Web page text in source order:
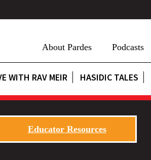
About Pardes Podcasts
WITH RAV MEIR HASIDIC TALES
Educator Resources